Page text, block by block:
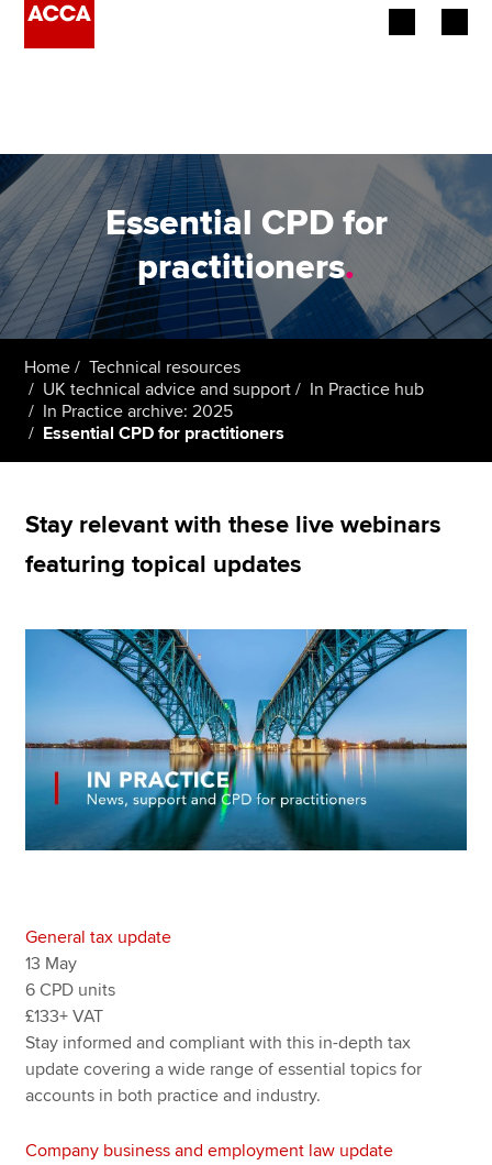
Employers
Learning providers
Members
Students
Affiliates
Policy and insights
Apply now
Find an accountant
Technical resources
Help & support
Essential CPD for
practitioners.
Home
Technical resources
UK technical advice and support
In Practice hub
In Practice archive: 2025
Essential CPD for practitioners
Stay relevant with these live webinars
featuring topical updates
General tax update
13 May
6 CPD units
£133+ VAT
Stay informed and compliant with this in-depth tax
update covering a wide range of essential topics for
accounts in both practice and industry.
Company business and employment law update